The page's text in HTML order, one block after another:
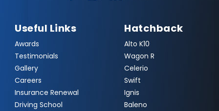
Useful Links
Awards
Testimonials
Gallery
Careers
Insurance Renewal
Driving School
Hatchback
Alto K10
Wagon R
Celerio
Swift
Ignis
Baleno